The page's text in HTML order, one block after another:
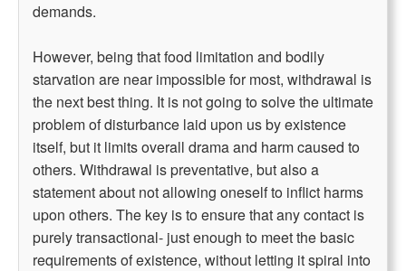
demands.
However, being that food limitation and bodily
starvation are near impossible for most, withdrawal is
the next best thing. It is not going to solve the ultimate
problem of disturbance laid upon us by existence
itself, but it limits overall drama and harm caused to
others. Withdrawal is preventative, but also a
statement about not allowing oneself to inflict harms
upon others. The key is to ensure that any contact is
purely transactional- just enough to meet the basic
requirements of existence, without letting it spiral into